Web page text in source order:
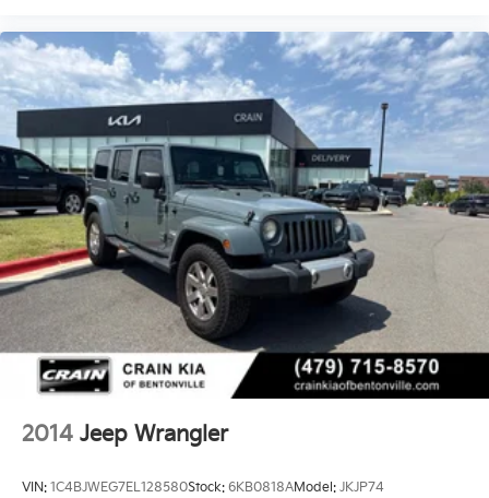
2014 Jeep Wrangler
VIN: 1C4BJWEG7EL128580Stock: 6KB0818AModel: JKJP74